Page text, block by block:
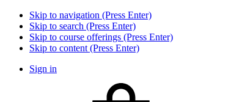
Skip to navigation (Press Enter)
Skip to search (Press Enter)
Skip to course offerings (Press Enter)
Skip to content (Press Enter)
Sign in